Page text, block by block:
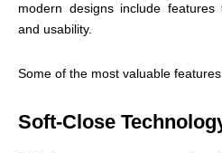
modern designs include
and usability.
Some of the most valuable
Soft-Close